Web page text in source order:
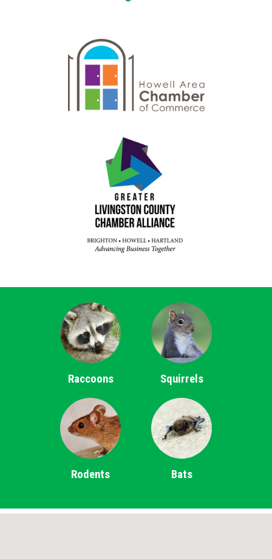
Raccoons Squirrels
Rodents Bats